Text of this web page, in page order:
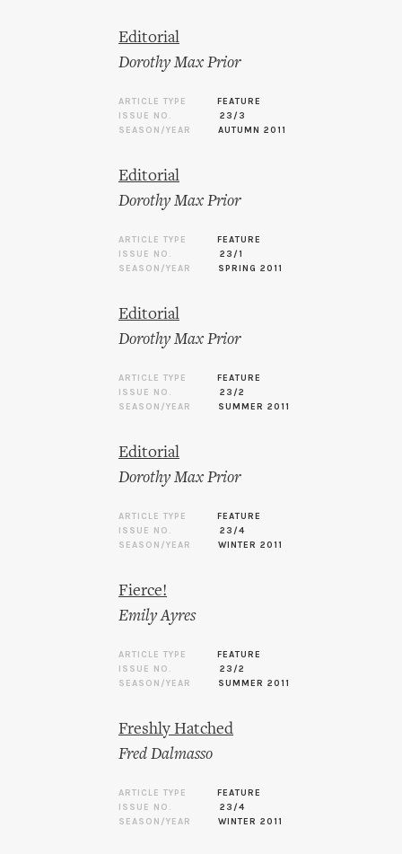
Editorial
Dorothy Max Prior
ARTICLE TYPE
FEATURE
ISSUE NO.
23/3
SEASON/YEAR
AUTUMN 2011
Editorial
Dorothy Max Prior
ARTICLE TYPE
FEATURE
ISSUE NO.
23/1
SEASON/YEAR
SPRING 2011
Editorial
Dorothy Max Prior
ARTICLE TYPE
FEATURE
ISSUE NO.
23/2
SEASON/YEAR
SUMMER 2011
Editorial
Dorothy Max Prior
ARTICLE TYPE
FEATURE
ISSUE NO.
23/4
SEASON/YEAR
WINTER 2011
Fierce!
Emily Ayres
ARTICLE TYPE
FEATURE
ISSUE NO.
23/2
SEASON/YEAR
SUMMER 2011
Freshly Hatched
Fred Dalmasso
ARTICLE TYPE
FEATURE
ISSUE NO.
23/4
SEASON/YEAR
WINTER 2011